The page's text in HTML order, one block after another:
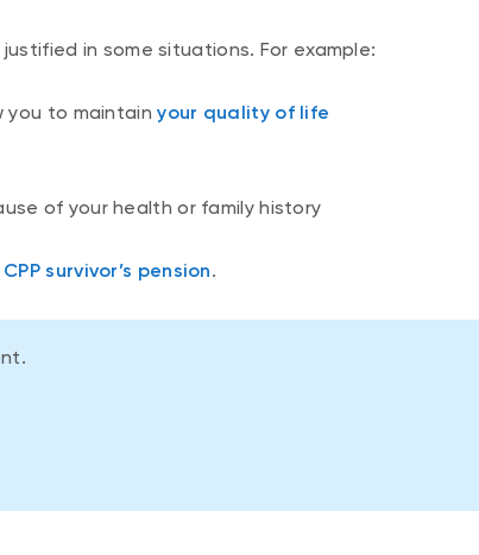
in some situations. For example:
you to maintainyour quality of life
of your health or family history
survivor’s pension.